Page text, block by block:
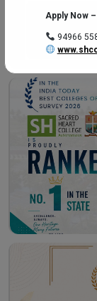
Library – East
Apply Now –
94966